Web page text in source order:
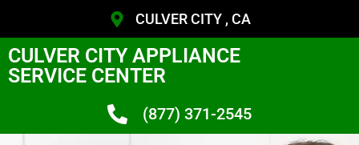
CULVER CITY , CA
CULVER CITY APPLIANCE
SERVICE CENTER
(877) 371-2545